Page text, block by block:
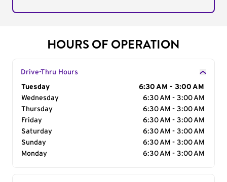
HOURS OF OPERATION
Drive-Thru Hours
Day of the Week
Tuesday
6:30 AM - 3:00 AM
Wednesday
6:30 AM - 3:00 AM
Thursday
6:30 AM - 3:00 AM
Friday
6:30 AM - 3:00 AM
Saturday
6:30 AM - 3:00 AM
Sunday
6:30 AM - 3:00 AM
Monday
6:30 AM - 3:00 AM